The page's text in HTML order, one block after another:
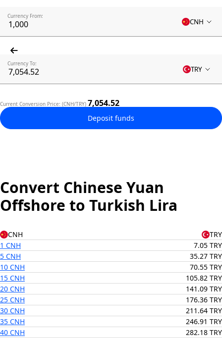
Currency From:
CNH
Currency To:
TRY
Current Conversion Price: (CNH/TRY) 7,054.52
Deposit funds
Convert Chinese Yuan
Offshore to Turkish Lira
CNH
TRY
1 CNH
7.05 TRY
5 CNH
35.27 TRY
10 CNH
70.55 TRY
15 CNH
105.82 TRY
20 CNH
141.09 TRY
25 CNH
176.36 TRY
30 CNH
211.64 TRY
35 CNH
246.91 TRY
40 CNH
282.18 TRY